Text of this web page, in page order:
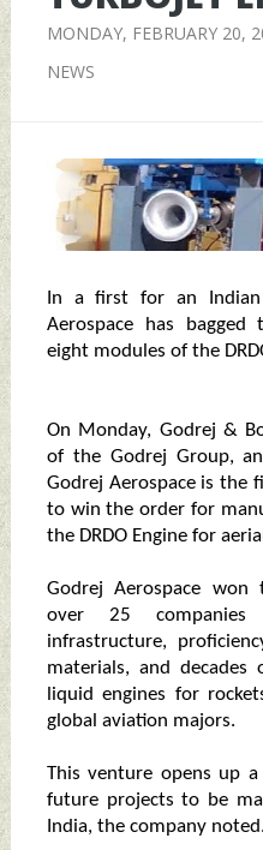
MONDAY, FEBRUARY 20,
NEWS
In a first for an Indian
Aerospace has
eight modules of the
On Monday, Godrej &
of the Godrej Group,
Godrej Aerospace is the
to win the order for
the DRDO Engine for
Godrej Aerospace
over 25
infrastructure,
materials, and decades
liquid engines for
global aviation majors.
This venture opens up
future projects to be
India, the company noted.